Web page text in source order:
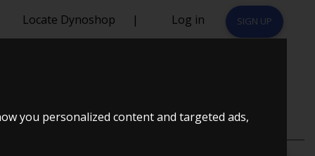
you personalized content and targeted ads,
Locate Dynoshop | Log in SIGN UP
1993